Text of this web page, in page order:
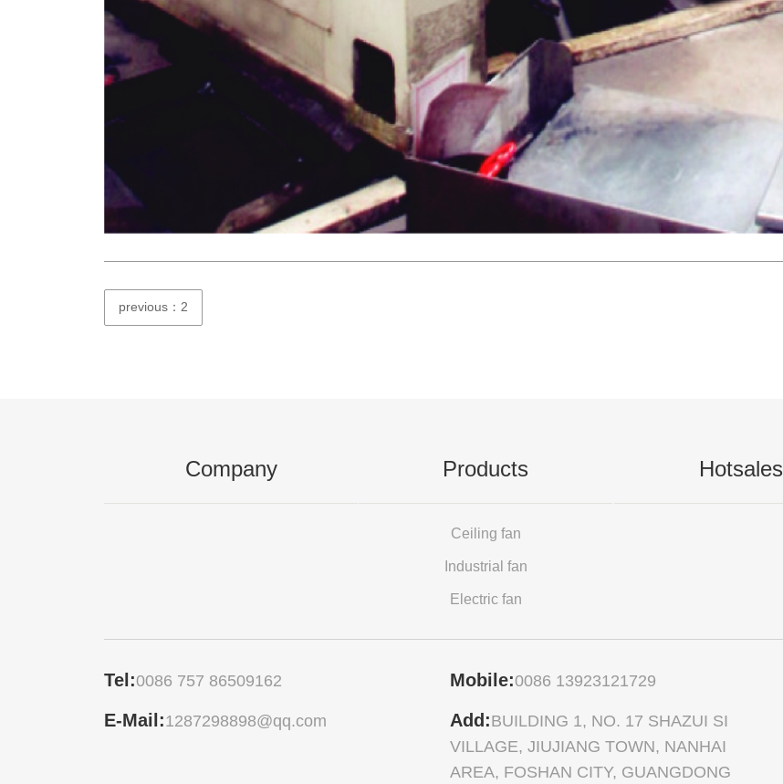
previous：2
Company Products
Ceiling fan
Industrial fan
Electric fan
Hotsales
Tel:0086 757 86509162 Mobile:0086 13923121729
E-Mail: 1287298898@qq.com Add:BUILDING 1, NO. 17 SHAZUI SI
VILLAGE, JIUJIANG TOWN, NANHAI
AREA, FOSHAN CITY, GUANGDONG